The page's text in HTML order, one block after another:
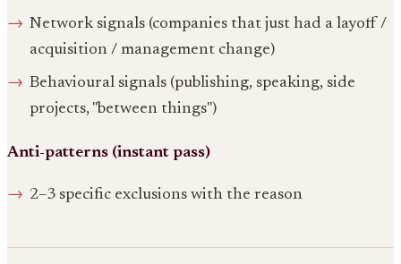
Network signals (companies that just had a layoff /
acquisition / management change)
Behavioural signals (publishing, speaking, side
projects, "between things")
Anti-patterns (instant pass)
2–3 specific exclusions with the reason